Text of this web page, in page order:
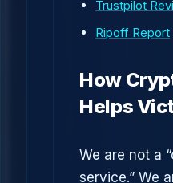
Trustpilot
Ripoff Report
How
Helps
We are not a
service.” We